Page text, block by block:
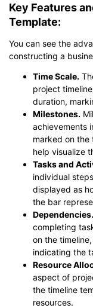
Click to
*Theemmx
If you don't have
You also can try
Key Features
Template:
You can see the
constructing a
Time Scale.
project
duration,
Milestones.
achievements
marked on the
help visualize
Tasks and
individual
displayed as
the bar
Dependencies.
completing
on the
indicating the
Resource
aspect of
the timeline
resources.